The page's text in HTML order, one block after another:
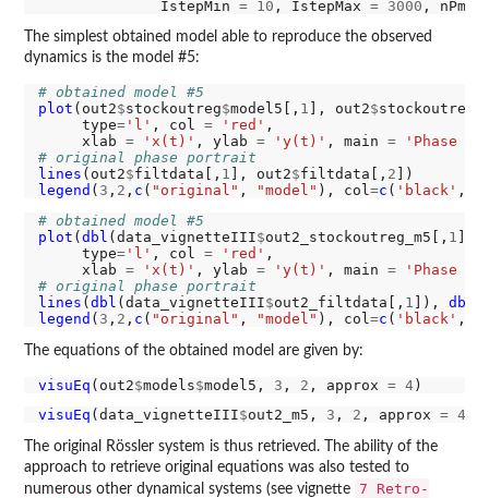
              IstepMin
= 10 , IstepMax = 3000 ,
The simplest obtained model able to reproduce the observed
dynamics is the model #5:
# obtained model #5
plot (out2$stockoutreg$model5[, 1 ], out2$stockoutreg
     type
='l' , col = 'red' ,
     xlab
= 'x(t)' , ylab = 'y(t)' , main =
'Phase
# original phase portrait
lines (out2$filtdata[, 1 ], out2$filtdata[, 2
legend ( 3 , 2 , c ( "original" , "model" ), col=c ( 'black' ,
# obtained model #5
plot ( dbl (data_vignetteIII$out2_stockoutreg_m5[, 1
     type
='l' , col = 'red' ,
     xlab
= 'x(t)' , ylab = 'y(t)' , main =
'Phase
# original phase portrait
lines ( dbl (data_vignetteIII$out2_filtdata[, 1 ]), dbl
legend ( 3 , 2 , c ( "original" , "model" ), col=c ( 'black' ,
The equations of the obtained model are given by:
visuEq (out2$models$model5, 3 , 2 , approx = 4
visuEq (data_vignetteIII$out2_m5, 3 , 2 , approx = 4
The original Rössler system is thus retrieved. The ability of the
approach to retrieve original equations was also tested to
numerous other dynamical systems (see vignette 7 Retro-